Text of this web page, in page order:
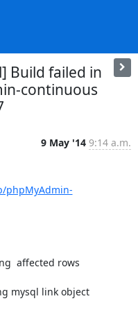
Build failed in
continuous
9 May '14 9:14 a.m.
phpMyAdmin-
affected rows
mysql link object